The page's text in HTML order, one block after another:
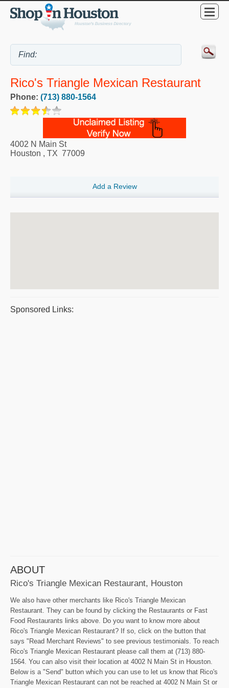
Rico's Triangle Mexican Restaurant
Phone: (713) 880-1564
4002 N Main St
Houston , TX 77009
Add a Review
Sponsored Links:
ABOUT
Rico's Triangle Mexican Restaurant, Houston
We also have other merchants like Rico's Triangle Mexican
Restaurant. They can be found by clicking the Restaurants or Fast
Food Restaurants links above. Do you want to know more about
Rico's Triangle Mexican Restaurant? If so, click on the button that
says "Read Merchant Reviews" to see previous testimonials. To reach
Rico's Triangle Mexican Restaurant please call them at (713) 880-
1564. You can also visit their location at 4002 N Main St in Houston.
Below is a "Send" button which you can use to let us know that Rico's
Triangle Mexican Restaurant can not be reached at 4002 N Main St or